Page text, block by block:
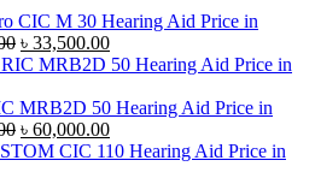
CIC M 30 Hearing Aid Price in
Original
price
৳ 35,000.00.
৳ 33,500.00Current
price
৳ 33,500.00.
MRB2D 50 Hearing Aid Price in
Original
price
৳ 60,000.00Current
price